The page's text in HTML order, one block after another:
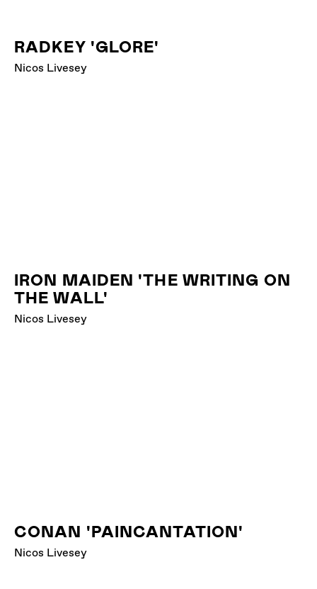
RADKEY 'GLORE'
Nicos Livesey
IRON MAIDEN 'THE WRITING ON
THE WALL'
Nicos Livesey
CONAN 'PAINCANTATION'
Nicos Livesey